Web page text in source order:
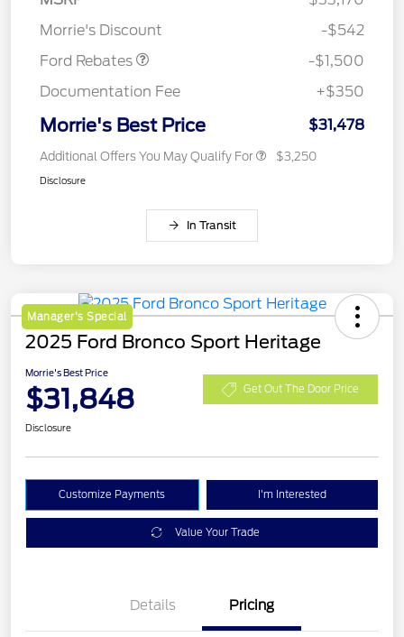
Morrie's Discount
-$542
Ford Rebates
-$1,500
Documentation Fee
+$350
Morrie's Best Price $31,478
Additional Offers You May Qualify For $3,250
Disclosure
In Transit
Manager's Special
2025 Ford Bronco Sport Heritage
Morrie's Best Price
$31,848 Get Out The Door Price
Disclosure
Customize Payments I'm Interested
Value Your Trade
Details Pricing